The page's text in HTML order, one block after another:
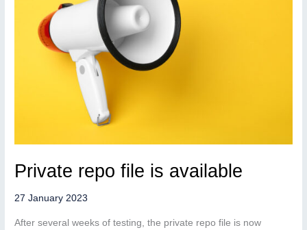
Private repo file is available
27 January 2023
After several weeks of testing, the private repo file is now